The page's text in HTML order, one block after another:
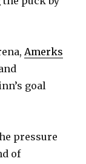
Amerks
goal
pressure
of